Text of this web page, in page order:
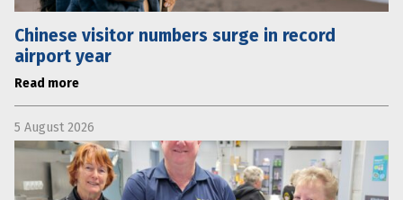
Chinese visitor numbers surge in record
airport year
Read more
5 August 2026